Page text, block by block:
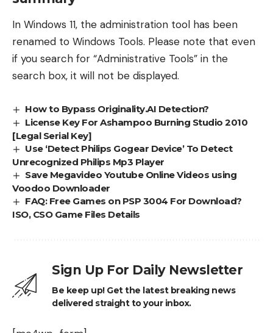
In Windows 11, the administration tool has been
renamed to Windows Tools. Please note that even
if you search for “Administrative Tools” in the
search box, it will not be displayed.
How to Bypass Originality.AI Detection?
License Key For Ashampoo Burning Studio 2010
[Legal Serial Key]
Use ‘Detect Philips Gogear Device’ To Detect
Unrecognized Philips Mp3 Player
Save Megavideo Youtube Online Videos using
Voodoo Downloader
FAQ: Free Games on PSP 3004 For Download?
ISO, CSO Game Files Details
Sign Up For Daily Newsletter
Be keep up! Get the latest breaking news
delivered straight to your inbox.